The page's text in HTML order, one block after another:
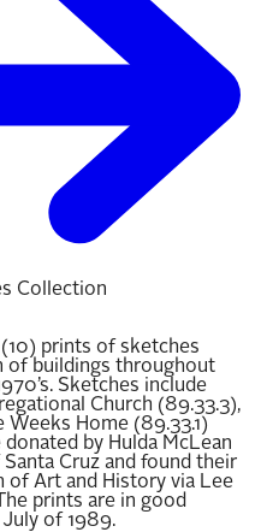
Collection
prints of sketches
of buildings throughout
Sketches include
Church (89.33.3),
Home (89.33.1)
by Hulda McLean
Cruz and found their
of Art and History via Lee
prints are in good
of 1989.